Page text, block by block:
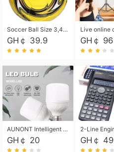
Soccer Ball Size 3,4,5, Youth football Soccer Ball. Training/Match.Outdoor football Soccer ball. Indoor Soccer. Women's football Soccer. Men's Soccer. Training football Soccer Ball. Weather Proof.
GH￠ 39.9 GH￠ 96
AUNONT Intelligent led light bulb radar sensor sound and light control bulb light e27 universal screw household hallway Led energy saving lamps for hallway garage home entrance lighting
GH￠ 20 GH￠ 49